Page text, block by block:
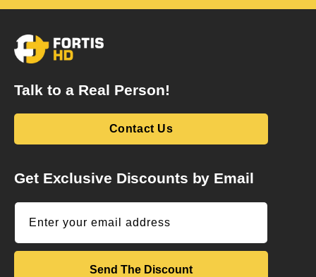
Talk to a Real Person!
Contact Us
Get Exclusive Discounts by Email
Enter your email address
Send The Discount